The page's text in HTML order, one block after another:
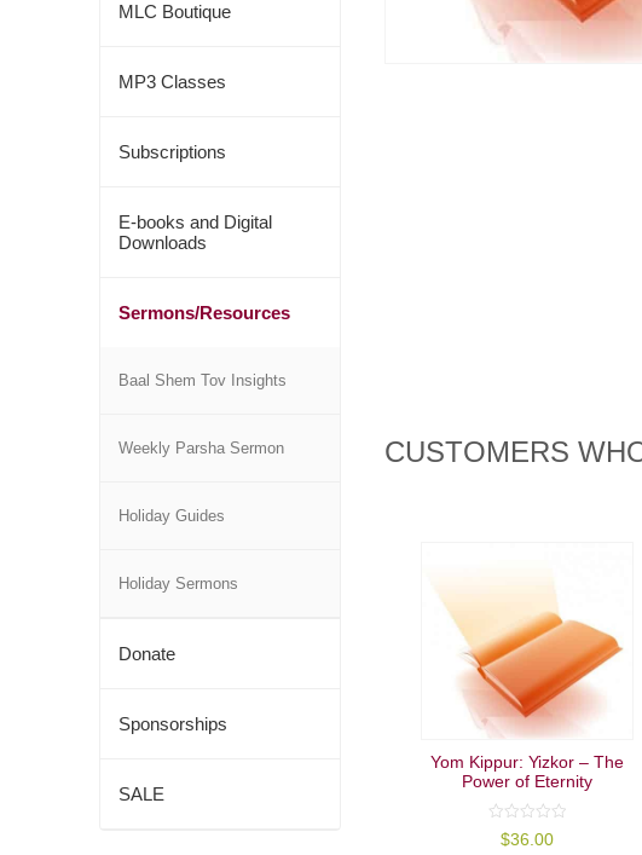
MLC Boutique
MP3 Classes
Subscriptions
E-books and Digital
Downloads
Sermons/Resources
Baal Shem Tov Insights
Weekly Parsha Sermon
Holiday Guides
Holiday Sermons
Donate
Sponsorships
SALE
CUSTOMERS
Yom Kippur: Yizkor – The
Power of Eternity
out$36.00